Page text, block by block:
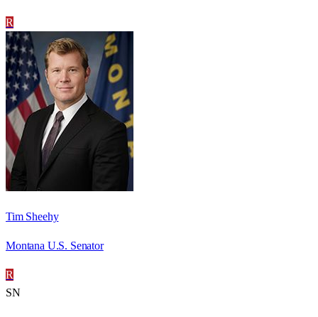
R
Tim Sheehy
Montana U.S. Senator
R
SN